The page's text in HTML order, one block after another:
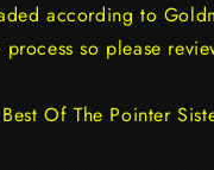
according to
process so please
Of The Pointer